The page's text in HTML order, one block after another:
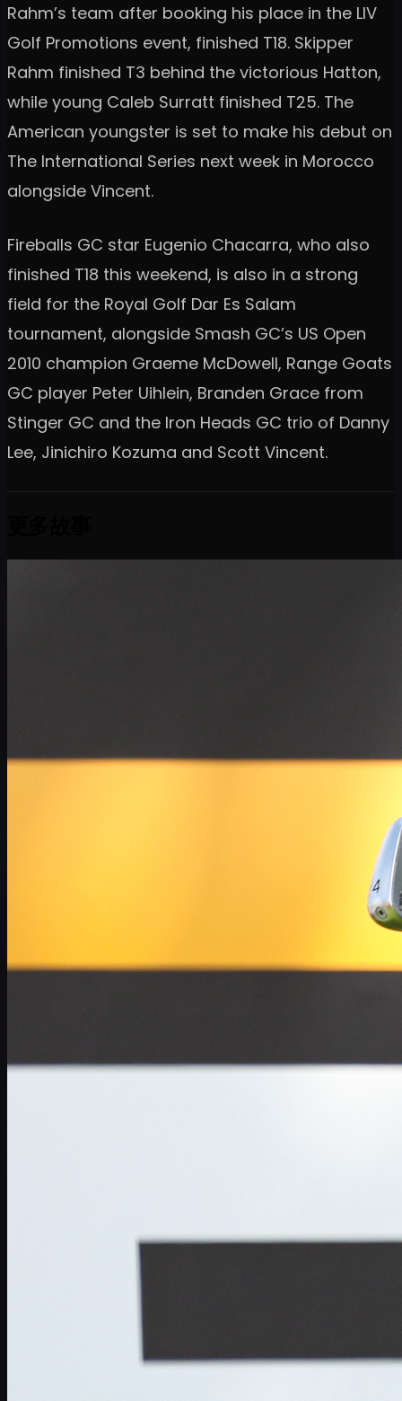
Rahm’s team after booking his place in the LIV
Golf Promotions event, finished T18. Skipper
Rahm finished T3 behind the victorious Hatton,
while young Caleb Surratt finished T25. The
American youngster is set to make his debut on
The International Series next week in Morocco
alongside Vincent.
Fireballs GC star Eugenio Chacarra, who also
finished T18 this weekend, is also in a strong
field for the Royal Golf Dar Es Salam
tournament, alongside Smash GC’s US Open
2010 champion Graeme McDowell, Range Goats
GC player Peter Uihlein, Branden Grace from
Stinger GC and the Iron Heads GC trio of Danny
Lee, Jinichiro Kozuma and Scott Vincent.